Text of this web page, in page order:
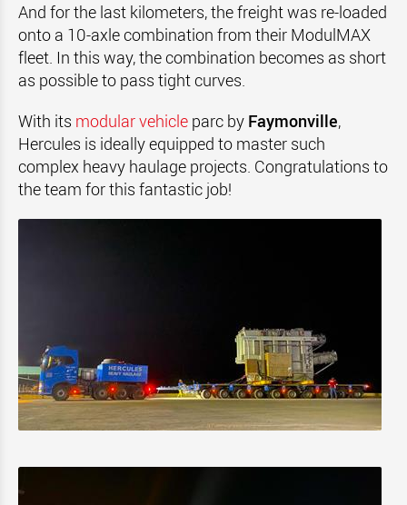
And for the last kilometers, the freight was re-loaded
onto a 10-axle combination from their ModulMAX
fleet. In this way, the combination becomes as short
as possible to pass tight curves.
With its modular vehicle parc by Faymonville,
Hercules is ideally equipped to master such
complex heavy haulage projects. Congratulations to
the team for this fantastic job!